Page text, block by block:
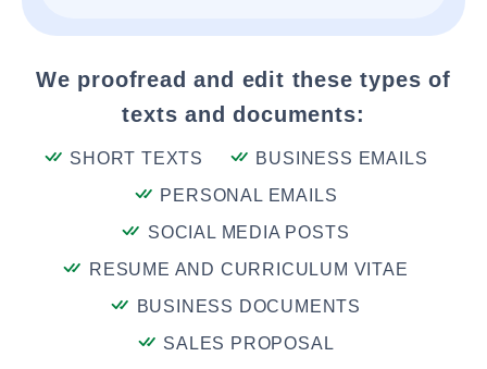
We proofread and edit these types of
texts and documents:
SHORT TEXTS
BUSINESS EMAILS
PERSONAL EMAILS
SOCIAL MEDIA POSTS
RESUME AND CURRICULUM VITAE
BUSINESS DOCUMENTS
SALES PROPOSAL